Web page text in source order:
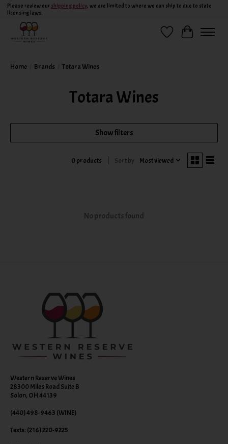
Please review our shipping policy, we are limited to where we can ship to due to state
licensing laws.
Wish ListCart
Home Brands Totara Wines
Totara Wines
Show filters
0 products Sort by Most viewed
No products found
Western Reserve Wines
28300 Miles Road Suite B
Solon, OH 44139
(440) 498-9463 (WINE)
Texts: (216) 220-9225